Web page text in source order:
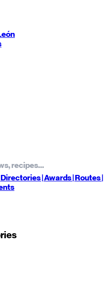
Directories |Awards| Routes|